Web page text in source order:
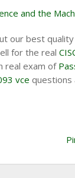
and the
our best quality
for the real
real exam of
vce questions